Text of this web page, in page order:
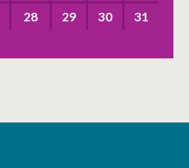
28 29 30 31